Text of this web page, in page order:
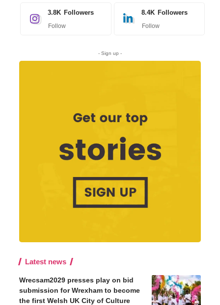
3.8K Followers
Follow
8.4K Followers
Follow
- Sign up -
Latest news
Wrecsam2029 presses play on bid
submission for Wrexham to become
the first Welsh UK City of Culture